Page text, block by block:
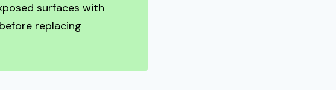
surfaces with
replacing